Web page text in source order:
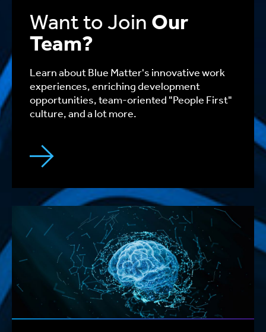
Want to Join Our
Team?
Learn about Blue Matter's innovative work
experiences, enriching development
opportunities, team-oriented "People First"
culture, and a lot more.